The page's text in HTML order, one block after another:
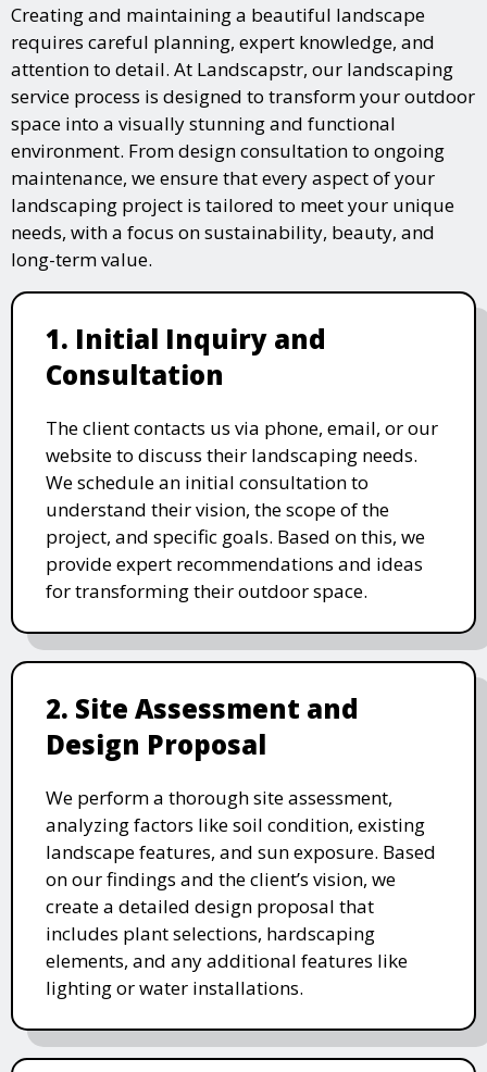
Creating and maintaining a beautiful landscape
requires careful planning, expert knowledge, and
attention to detail. At Landscapstr, our landscaping
service process is designed to transform your outdoor
space into a visually stunning and functional
environment. From design consultation to ongoing
maintenance, we ensure that every aspect of your
landscaping project is tailored to meet your unique
needs, with a focus on sustainability, beauty, and
long-term value.
1. Initial Inquiry and
Consultation
The client contacts us via phone, email, or our
website to discuss their landscaping needs.
We schedule an initial consultation to
understand their vision, the scope of the
project, and specific goals. Based on this, we
provide expert recommendations and ideas
for transforming their outdoor space.
2. Site Assessment and
Design Proposal
We perform a thorough site assessment,
analyzing factors like soil condition, existing
landscape features, and sun exposure. Based
on our findings and the client’s vision, we
create a detailed design proposal that
includes plant selections, hardscaping
elements, and any additional features like
lighting or water installations.